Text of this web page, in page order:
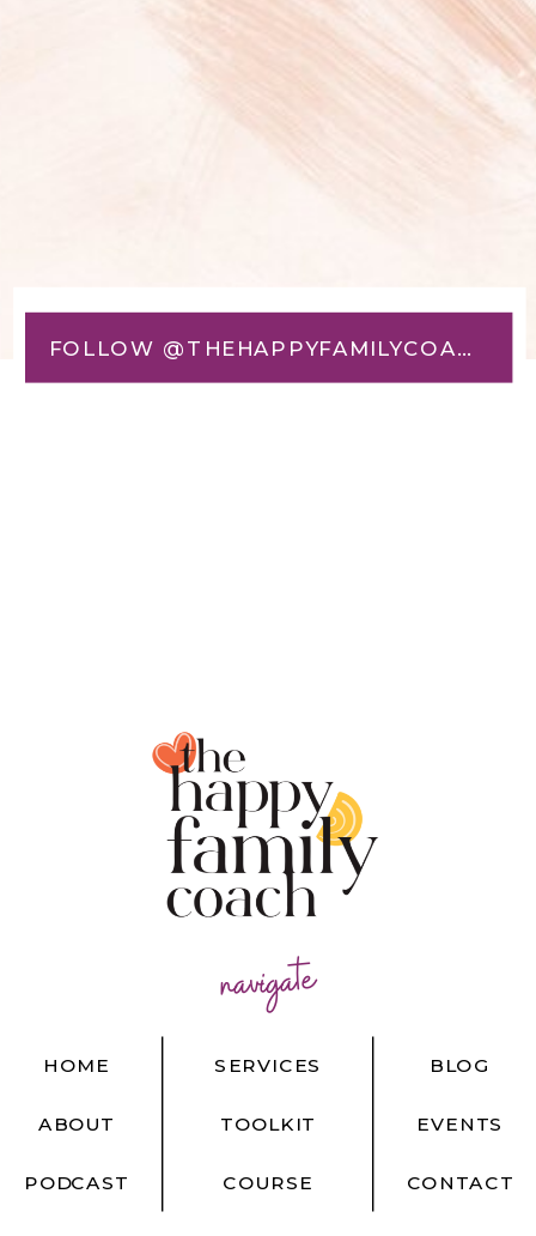
FOLLOW @THEHAPPYFAMILYCOACH
navigate
BLOG
EVENTS
CONTACT
HOME
ABOUT
PODCAST
SERVICES
TOOLKIT
COURSE